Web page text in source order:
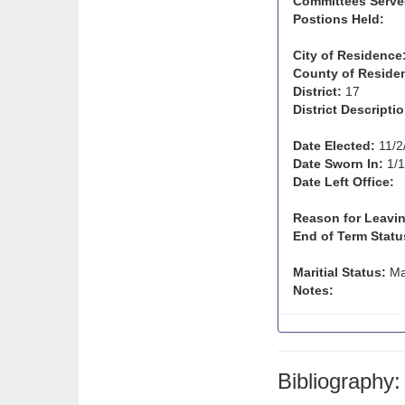
Postions Held:
City of
County of
District: 17
District
Date Elected: 11/
Date Sworn In: 1/
Date Left Office:
Reason for
End of Term
Maritial Status:
Notes:
Bibliography: